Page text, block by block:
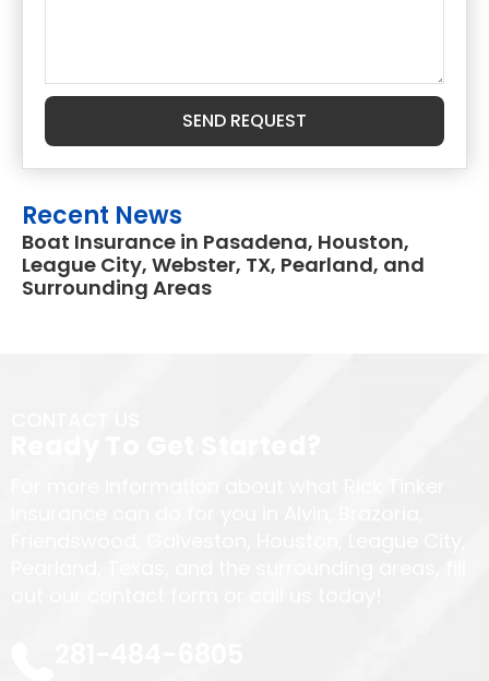
SEND REQUEST
Recent News
Boat Insurance in Pasadena, Houston,
League City, Webster, TX, Pearland, and
Surrounding Areas